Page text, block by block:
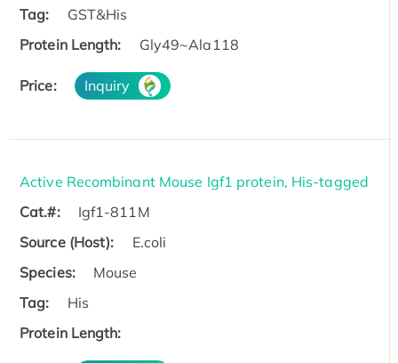
Tag:
GST&His
Protein Length:
Gly49~Ala118
Price: Inquiry
Active Recombinant Mouse Igf1 protein, His-tagged
Cat.#:
Igf1-811M
Source (Host):
E.coli
Species:
Mouse
Tag:
His
Protein Length: